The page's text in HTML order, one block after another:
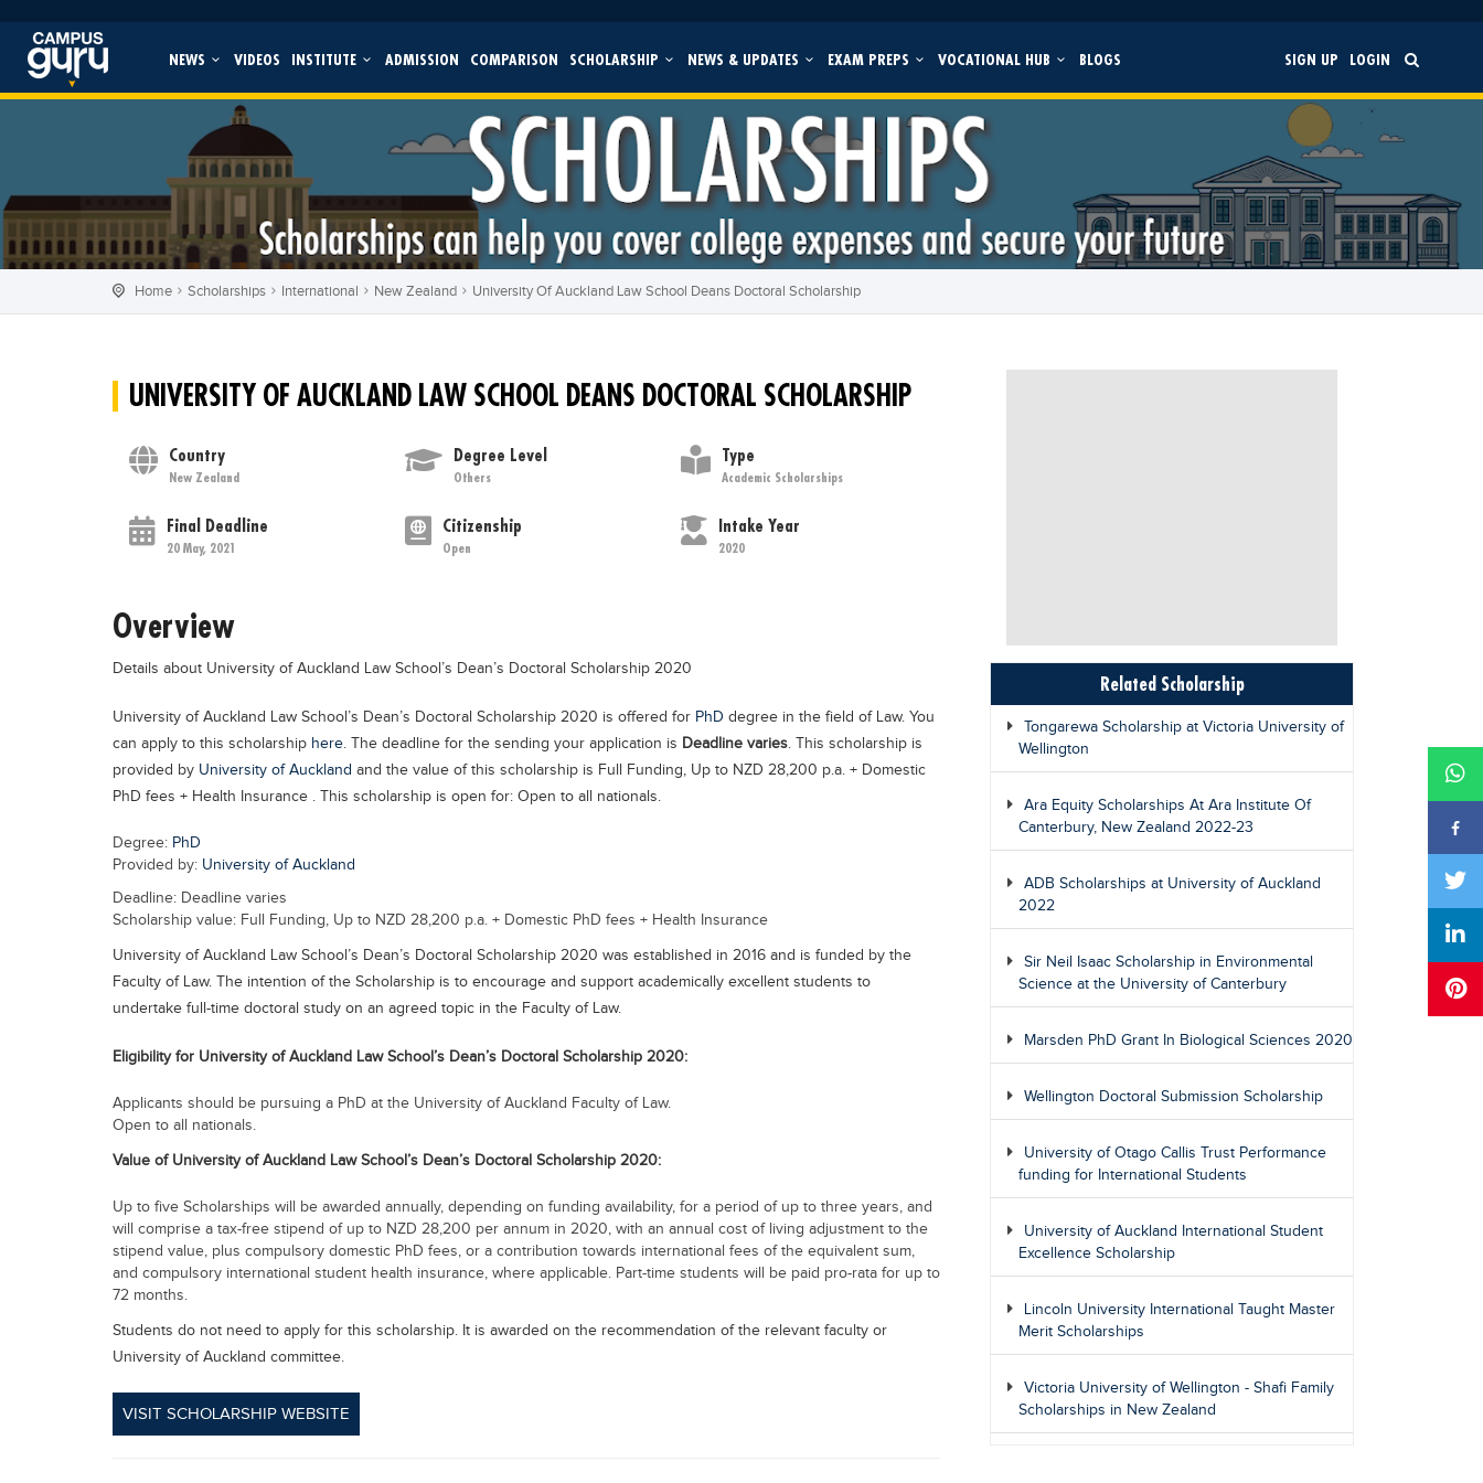
NEWS VIDEOS INSTITUTE ADMISSION COMPARISON SCHOLARSHIP NEWS & UPDATES EXAM PREPS VOCATIONAL HUB BLOGS SIGN UP LOGIN
Home Scholarships International New Zealand University Of Auckland Law School Deans Doctoral Scholarship
UNIVERSITY OF AUCKLAND LAW SCHOOL DEANS DOCTORAL SCHOLARSHIP
Country
New Zealand
Degree Level
Others
Type
Academic Scholarships
Final Deadline
20 May, 2021
Citizenship
Open
Intake Year
2020
Overview
Details about University of Auckland Law School’s Dean’s Doctoral Scholarship 2020
University of Auckland Law School’s Dean’s Doctoral Scholarship 2020 is offered for PhD degree in the field of Law. You
can apply to this scholarship here. The deadline for the sending your application is Deadline varies. This scholarship is
provided by University of Auckland and the value of this scholarship is Full Funding, Up to NZD 28,200 p.a. + Domestic
PhD fees + Health Insurance . This scholarship is open for: Open to all nationals.
Degree: PhD
Provided by: University of Auckland
Deadline: Deadline varies
Scholarship value: Full Funding, Up to NZD 28,200 p.a. + Domestic PhD fees + Health Insurance
University of Auckland Law School’s Dean’s Doctoral Scholarship 2020 was established in 2016 and is funded by the
Faculty of Law. The intention of the Scholarship is to encourage and support academically excellent students to
undertake full-time doctoral study on an agreed topic in the Faculty of Law.
Eligibility for University of Auckland Law School’s Dean’s Doctoral Scholarship 2020:
Applicants should be pursuing a PhD at the University of Auckland Faculty of Law.
Open to all nationals.
Value of University of Auckland Law School’s Dean’s Doctoral Scholarship 2020:
Up to five Scholarships will be awarded annually, depending on funding availability, for a period of up to three years, and
will comprise a tax-free stipend of up to NZD 28,200 per annum in 2020, with an annual cost of living adjustment to the
stipend value, plus compulsory domestic PhD fees, or a contribution towards international fees of the equivalent sum,
and compulsory international student health insurance, where applicable. Part-time students will be paid pro-rata for up to
72 months.
Students do not need to apply for this scholarship. It is awarded on the recommendation of the relevant faculty or
University of Auckland committee.
VISIT SCHOLARSHIP WEBSITE
Related Scholarship
Tongarewa Scholarship at Victoria University of
Wellington
Ara Equity Scholarships At Ara Institute Of
Canterbury, New Zealand 2022-23
ADB Scholarships at University of Auckland
2022
Sir Neil Isaac Scholarship in Environmental
Science at the University of Canterbury
Marsden PhD Grant In Biological Sciences 2020
Wellington Doctoral Submission Scholarship
University of Otago Callis Trust Performance
funding for International Students
University of Auckland International Student
Excellence Scholarship
Lincoln University International Taught Master
Merit Scholarships
Victoria University of Wellington - Shafi Family
Scholarships in New Zealand